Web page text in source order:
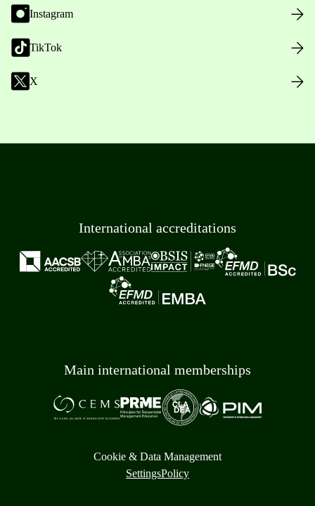
Instagram
TikTok
X
International accreditations
Main international memberships
Cookie & Data Management
SettingsPolicy